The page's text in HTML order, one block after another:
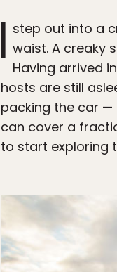
I step out into a
waist. A creaky
Having arrived
hosts are still
packing the car —
can cover a
to start exploring